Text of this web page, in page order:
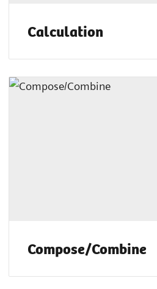
Calculation
Compose/Combine